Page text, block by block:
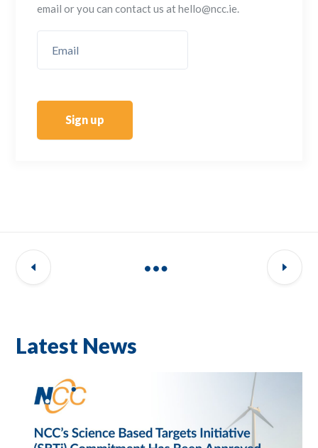
email or you can contact us at hello@ncc.ie.
Sign up
Latest News